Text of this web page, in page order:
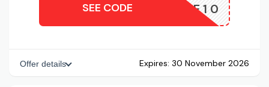
WELCOME10
SEE CODE
Offer details Expires: 30 November 2026